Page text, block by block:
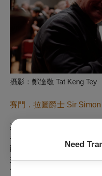
Need
攝影：鄭達敬 Tat Keng Tey
賽門．拉圖爵士 Sir
憑藉難以抗拒的個人魅力、
神，以及一絲不苟的藝術態
爵士絕對是當代影響力首屈
揮巴伐利亞廣播合唱團與巴
切合作，而他在慕尼黑的每